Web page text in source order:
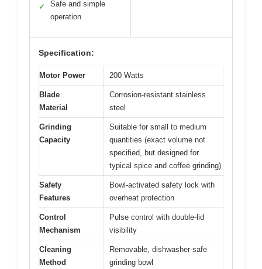
✓
Safe and simple
operation
Specification:
Motor Power 200 Watts
Blade
Material
Corrosion-resistant stainless
steel
Grinding
Capacity
Suitable for small to medium
quantities (exact volume not
specified, but designed for
typical spice and coffee grinding)
Safety
Features
Bowl-activated safety lock with
overheat protection
Control
Mechanism
Pulse control with double-lid
visibility
Cleaning
Method
Removable, dishwasher-safe
grinding bowl